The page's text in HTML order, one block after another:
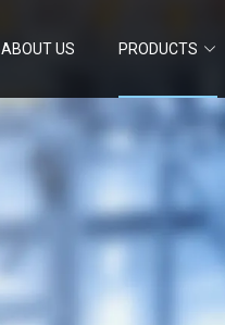
ABOUT US PRODUCTS